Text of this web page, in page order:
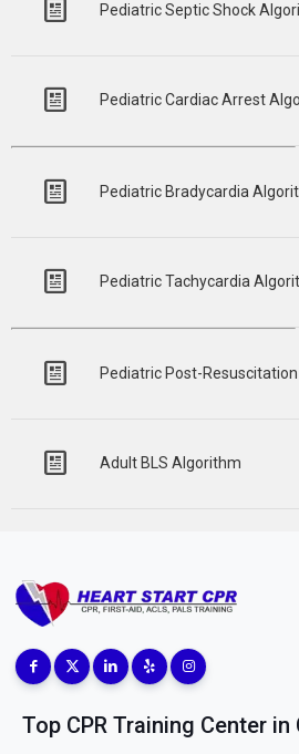
Pediatric Septic Shock
Pediatric Cardiac Arrest
Pediatric Bradycardia
Pediatric Tachycardia
Pediatric Post-
Adult BLS Algorithm
Top CPR Training Center